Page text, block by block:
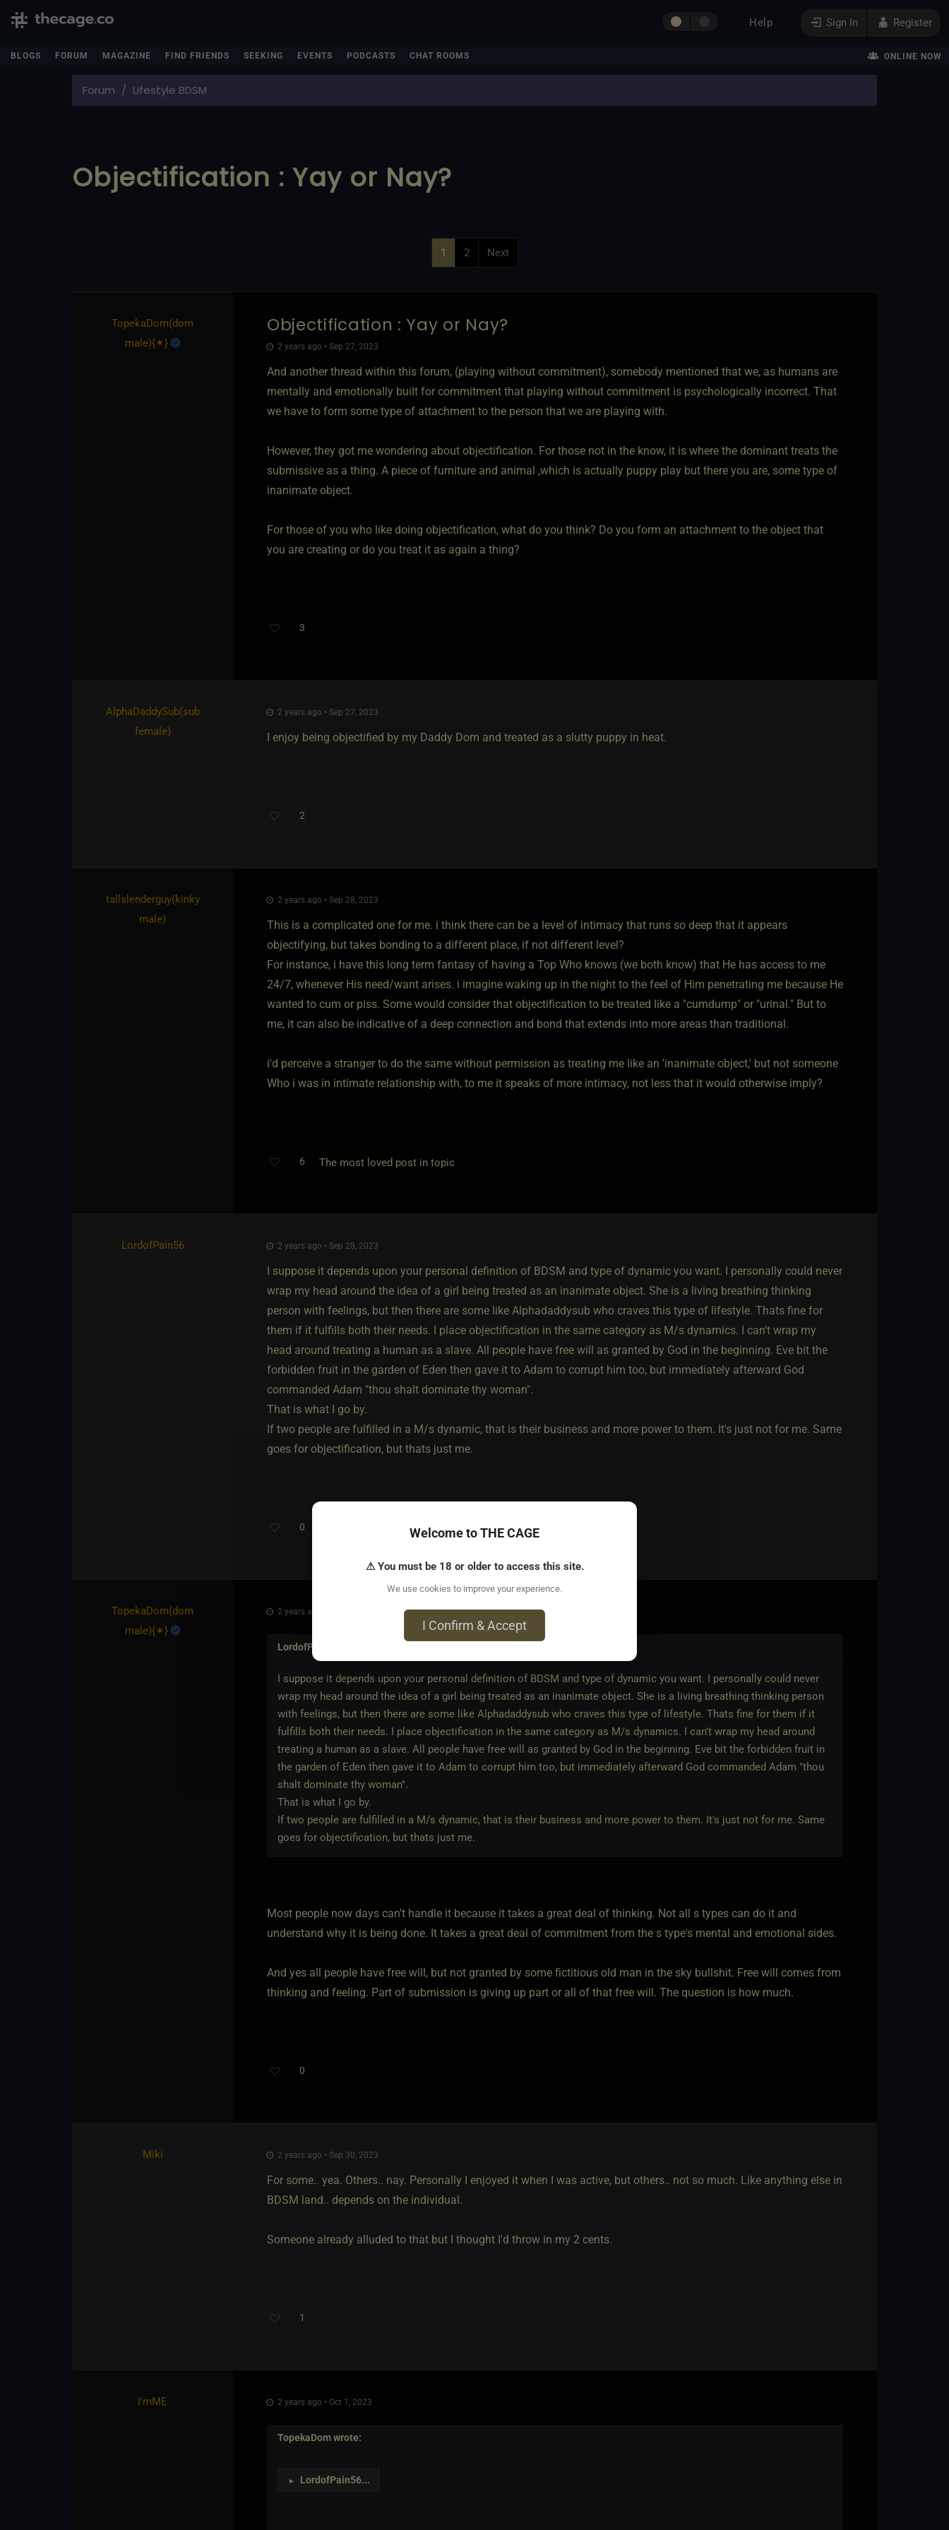
Sign In Register
Help
BLOGS FORUM MAGAZINE FIND FRIENDS SEEKING EVENTS PODCASTS CHAT ROOMS ONLINE NOW
Forum Lifestyle BDSM
Objectification : Yay or Nay?
1 2 Next
TopekaDom​(dom
male)​{✶}
Objectification : Yay or Nay?
2 years ago • Sep 27, 2023
And another thread within this forum, (playing without commitment), somebody mentioned that we, as humans are
mentally and emotionally built for commitment that playing without commitment is psychologically incorrect. That
we have to form some type of attachment to the person that we are playing with.
However, they got me wondering about objectification. For those not in the know, it is where the dominant treats the
submissive as a thing. A piece of furniture and animal ,which is actually puppy play but there you are, some type of
inanimate object.
For those of you who like doing objectification, what do you think? Do you form an attachment to the object that
you are creating or do you treat it as again a thing?
3
AlphaDaddySub​(sub
female)
2 years ago • Sep 27, 2023
I enjoy being objectified by my Daddy Dom and treated as a slutty puppy in heat.
2
tallslenderguy​(kinky
male)
2 years ago • Sep 28, 2023
This is a complicated one for me. i think there can be a level of intimacy that runs so deep that it appears
objectifying, but takes bonding to a different place, if not different level?
For instance, i have this long term fantasy of having a Top Who knows (we both know) that He has access to me
24/7, whenever His need/want arises. i imagine waking up in the night to the feel of Him penetrating me because He
wanted to cum or piss. Some would consider that objectification to be treated like a "cumdump" or "urinal." But to
me, it can also be indicative of a deep connection and bond that extends into more areas than traditional.
i'd perceive a stranger to do the same without permission as treating me like an 'inanimate object,' but not someone
Who i was in intimate relationship with, to me it speaks of more intimacy, not less that it would otherwise imply?
6 The most loved post in topic
LordofPain56 2 years ago • Sep 28, 2023
I suppose it depends upon your personal definition of BDSM and type of dynamic you want. I personally could never
wrap my head around the idea of a girl being treated as an inanimate object. She is a living breathing thinking
person with feelings, but then there are some like Alphadaddysub who craves this type of lifestyle. Thats fine for
them if it fulfills both their needs. I place objectification in the same category as M/s dynamics. I can't wrap my
head around treating a human as a slave. All people have free will as granted by God in the beginning. Eve bit the
forbidden fruit in the garden of Eden then gave it to Adam to corrupt him too, but immediately afterward God
commanded Adam "thou shalt dominate thy woman".
That is what I go by.
If two people are fulfilled in a M/s dynamic, that is their business and more power to them. It's just not for me. Same
goes for objectification, but thats just me.
0
TopekaDom​(dom
male)​{✶}
2 years ago • Sep 29, 2023
LordofPain56
I suppose it depends upon your personal definition of BDSM and type of dynamic you want. I personally could never
wrap my head around the idea of a girl being treated as an inanimate object. She is a living breathing thinking person
with feelings, but then there are some like Alphadaddysub who craves this type of lifestyle. Thats fine for them if it
fulfills both their needs. I place objectification in the same category as M/s dynamics. I can't wrap my head around
treating a human as a slave. All people have free will as granted by God in the beginning. Eve bit the forbidden fruit in
the garden of Eden then gave it to Adam to corrupt him too, but immediately afterward God commanded Adam "thou
shalt dominate thy woman".
That is what I go by.
If two people are fulfilled in a M/s dynamic, that is their business and more power to them. It's just not for me. Same
goes for objectification, but thats just me.
Most people now days can't handle it because it takes a great deal of thinking. Not all s types can do it and
understand why it is being done. It takes a great deal of commitment from the s type's mental and emotional sides.
And yes all people have free will, but not granted by some fictitious old man in the sky bullshit. Free will comes from
thinking and feeling. Part of submission is giving up part or all of that free will. The question is how much.
0
Miki 2 years ago • Sep 30, 2023
For some.. yea. Others.. nay. Personally I enjoyed it when I was active, but others.. not so much. Like anything else in
BDSM land.. depends on the individual.
Someone already alluded to that but I thought I'd throw in my 2 cents.
1
I'mME 2 years ago • Oct 1, 2023
TopekaDomwrote:
► LordofPain56...
Welcome to THE CAGE
⚠ You must be 18 or older to access this site.
We use cookies to improve your experience.
I Confirm & Accept